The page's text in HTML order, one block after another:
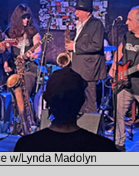
w/Lynda Madolyn